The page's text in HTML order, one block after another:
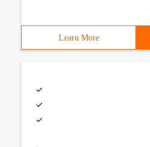
Learn More